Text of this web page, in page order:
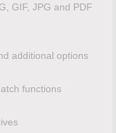
GIF, JPG and PDF
additional options
functions